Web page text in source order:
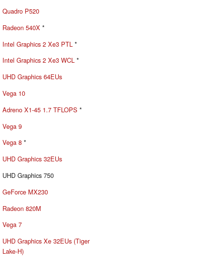
Quadro P520
Radeon 540X *
Intel Graphics 2 Xe3 PTL *
Intel Graphics 2 Xe3 WCL *
UHD Graphics 64EUs
Vega 10
Adreno X1-45 1.7 TFLOPS *
Vega 9
Vega 8 *
UHD Graphics 32EUs
UHD Graphics 750
GeForce MX230
Radeon 820M
Vega 7
UHD Graphics Xe 32EUs (Tiger
Lake-H)